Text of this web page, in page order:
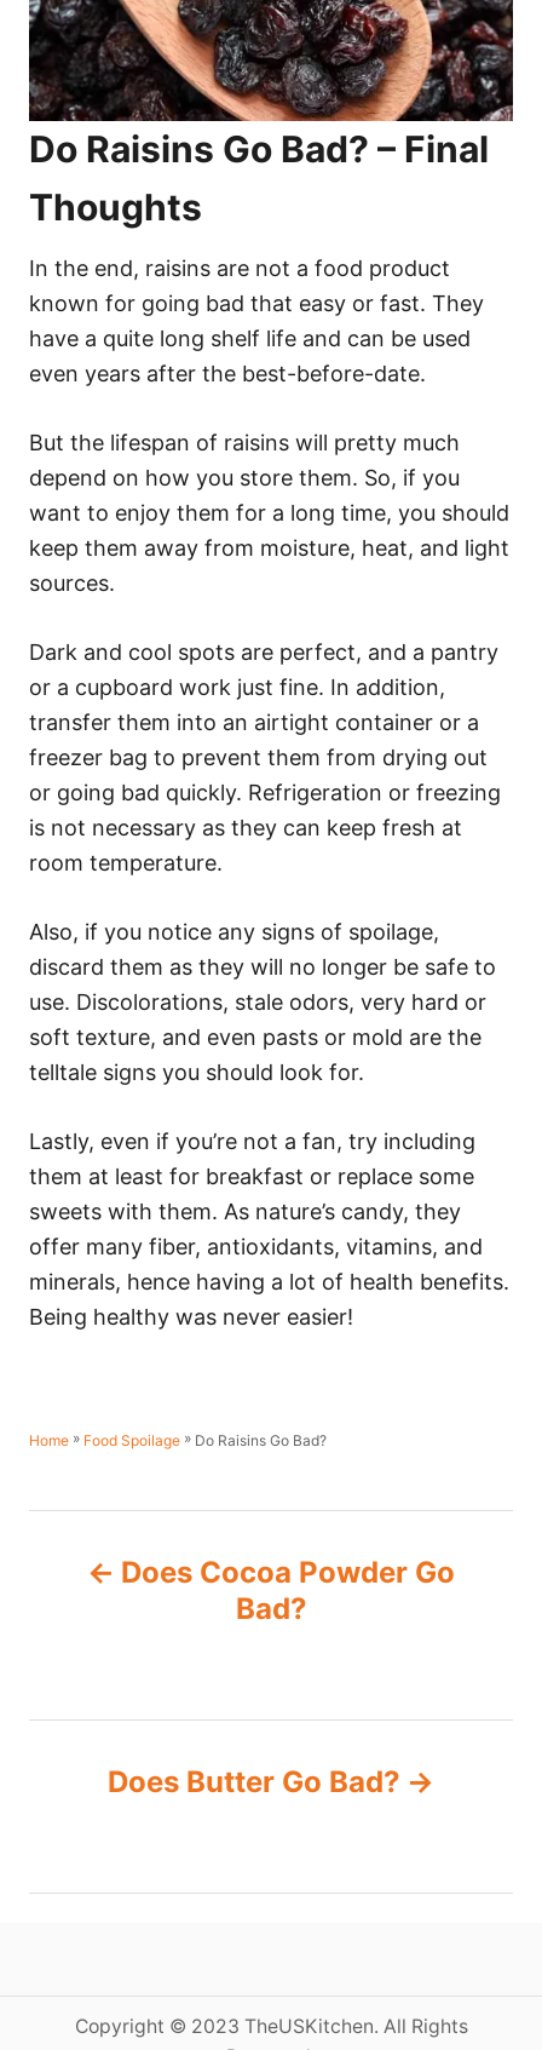
Do Raisins Go Bad? – Final
Thoughts
In the end, raisins are not a food product
known for going bad that easy or fast. They
have a quite long shelf life and can be used
even years after the best-before-date.
But the lifespan of raisins will pretty much
depend on how you store them. So, if you
want to enjoy them for a long time, you should
keep them away from moisture, heat, and light
sources.
Dark and cool spots are perfect, and a pantry
or a cupboard work just fine. In addition,
transfer them into an airtight container or a
freezer bag to prevent them from drying out
or going bad quickly. Refrigeration or freezing
is not necessary as they can keep fresh at
room temperature.
Also, if you notice any signs of spoilage,
discard them as they will no longer be safe to
use. Discolorations, stale odors, very hard or
soft texture, and even pasts or mold are the
telltale signs you should look for.
Lastly, even if you’re not a fan, try including
them at least for breakfast or replace some
sweets with them. As nature’s candy, they
offer many fiber, antioxidants, vitamins, and
minerals, hence having a lot of health benefits.
Being healthy was never easier!
Home » Food Spoilage » Do Raisins Go Bad?
t
v
g
Does Cocoa Powder Go
Bad?
Does Butter Go Bad?
Copyright © 2023 TheUSKitchen. All Rights